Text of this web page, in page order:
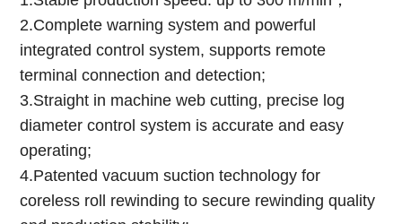
2.Complete warning system and powerful
integrated control system, supports remote
terminal connection and detection;
3.Straight in machine web cutting, precise log
diameter control system is accurate and easy
operating;
4.Patented vacuum suction technology for
coreless roll rewinding to secure rewinding quality